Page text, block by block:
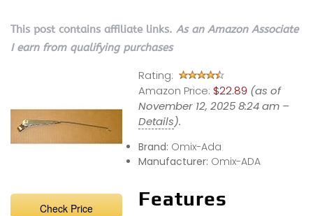
This post contains affiliate links. As an Amazon Associate
I earn from qualifying purchases
Check Price
Rating:
Amazon Price: $22.89 (as of
November 12, 2025 8:24 am –
Details).
Brand: Omix-Ada
Manufacturer: Omix-ADA
Features